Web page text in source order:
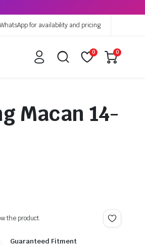
for availability and pricing
0 0
Macan 14-
the product.
Guaranteed Fitment